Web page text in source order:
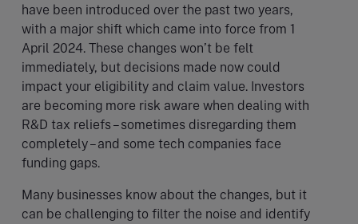
have been introduced over the past two years,
with a major shift which came into force from 1
April 2024. These changes won’t be felt
immediately, but decisions made now could
impact your eligibility and claim value. Investors
are becoming more risk aware when dealing with
R&D tax reliefs – sometimes disregarding them
completely – and some tech companies face
funding gaps.
Many businesses know about the changes, but it
can be challenging to filter the noise and identify